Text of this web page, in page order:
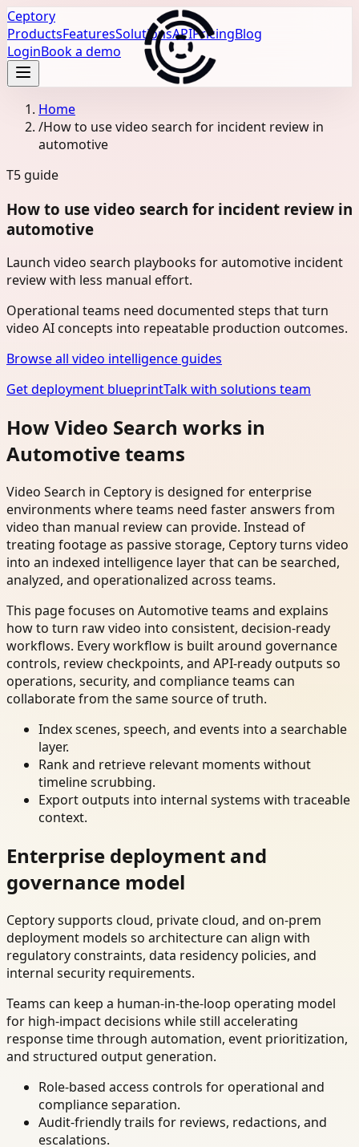
Ceptory
ProductsFeaturesSolutionsAPIPricingBlog
LoginBook a demo
Home
/How to use video search for incident review in
automotive
T5 guide
How to use video search for incident review in
automotive
Launch video search playbooks for automotive incident
review with less manual effort.
Operational teams need documented steps that turn
video AI concepts into repeatable production outcomes.
Browse all video intelligence guides
Get deployment blueprintTalk with solutions team
How Video Search works in
Automotive teams
Video Search in Ceptory is designed for enterprise
environments where teams need faster answers from
video than manual review can provide. Instead of
treating footage as passive storage, Ceptory turns video
into an indexed intelligence layer that can be searched,
analyzed, and operationalized across teams.
This page focuses on Automotive teams and explains
how to turn raw video into consistent, decision-ready
workflows. Every workflow is built around governance
controls, review checkpoints, and API-ready outputs so
operations, security, and compliance teams can
collaborate from the same source of truth.
Index scenes, speech, and events into a searchable
layer.
Rank and retrieve relevant moments without
timeline scrubbing.
Export outputs into internal systems with traceable
context.
Enterprise deployment and
governance model
Ceptory supports cloud, private cloud, and on-prem
deployment models so architecture can align with
regulatory constraints, data residency policies, and
internal security requirements.
Teams can keep a human-in-the-loop operating model
for high-impact decisions while still accelerating
response time through automation, event prioritization,
and structured output generation.
Role-based access controls for operational and
compliance separation.
Audit-friendly trails for reviews, redactions, and
escalations.